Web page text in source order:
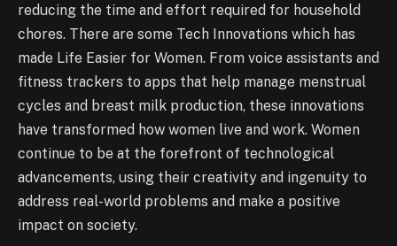
reducing the time and effort required for household
chores. There are some Tech Innovations which has
made Life Easier for Women. From voice assistants and
fitness trackers to apps that help manage menstrual
cycles and breast milk production, these innovations
have transformed how women live and work. Women
continue to be at the forefront of technological
advancements, using their creativity and ingenuity to
address real-world problems and make a positive
impact on society.